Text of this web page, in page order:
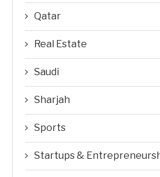
Qatar
Real Estate
Saudi
Sharjah
Sports
Startups &